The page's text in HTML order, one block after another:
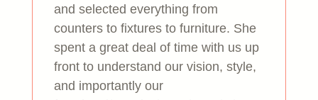
and selected everything from
counters to fixtures to furniture. She
spent a great deal of time with us up
front to understand our vision, style,
and importantly our